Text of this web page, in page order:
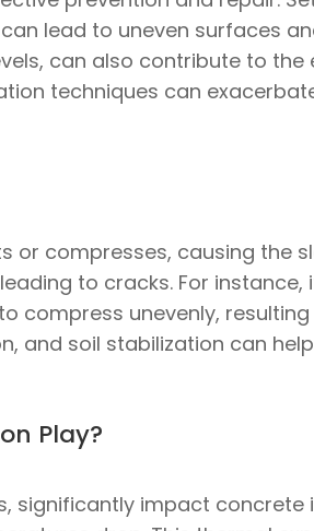
lead to uneven surfaces
can also contribute to the
techniques can
or compresses, causing the
to cracks. For instance,
compress unevenly, resulting
and soil stabilization can
Play?
significantly impact concrete